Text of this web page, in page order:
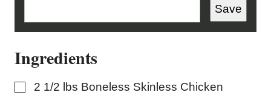
E
E
I
Save
Ingredients
▢
2 1/2 lbs Boneless Skinless Chicken